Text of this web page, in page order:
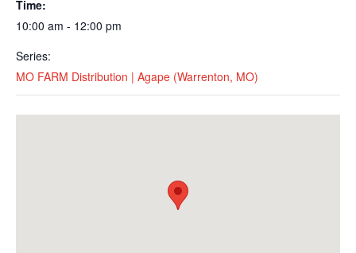
Time:
10:00 am - 12:00 pm
Series:
MO FARM Distribution | Agape (Warrenton, MO)